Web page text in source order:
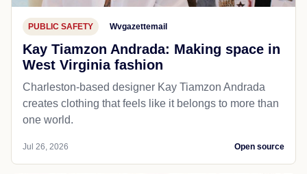
PUBLIC SAFETY Wvgazettemail
Kay Tiamzon Andrada: Making space in
West Virginia fashion
Charleston-based designer Kay Tiamzon Andrada
creates clothing that feels like it belongs to more than
one world.
Jul 26, 2026 Open source